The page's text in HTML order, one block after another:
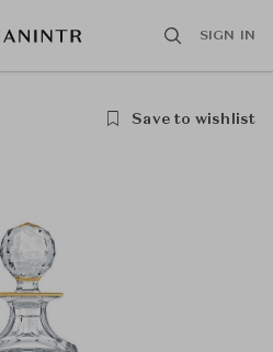
SIGN IN
Save to wishlist